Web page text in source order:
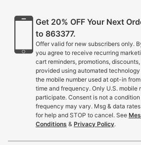
Get 20% OFF Your Next
to 863377.
Offer valid for new subscribers only.
you agree to receive recurring
cart reminders, promotions,
provided using automated
the mobile number used at opt-in
time and frequency. Only U.S. mobile
participate. Consent is not a
frequency may vary. Msg & data
for help and STOP to cancel. See
Conditions & Privacy Policy.